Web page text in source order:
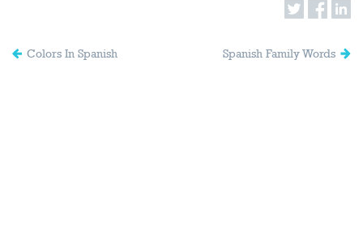
Colors In Spanish Spanish Family Words